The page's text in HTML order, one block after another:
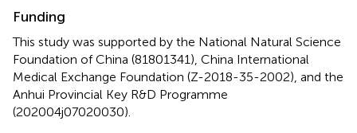
Funding
This study was supported by the National Natural Science
Foundation of China (81801341), China International
Medical Exchange Foundation (Z-2018-35-2002), and the
Anhui Provincial Key R&D Programme
(202004j07020030).